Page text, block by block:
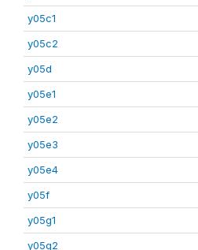
y05c1
y05c2
y05d
y05e1
y05e2
y05e3
y05e4
y05f
y05g1
y05g2